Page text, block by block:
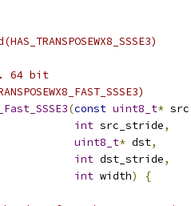
64 bit
(const uint8_t* src
int src_stride,
uint8_t* dst,
int dst_stride,
int width)
{